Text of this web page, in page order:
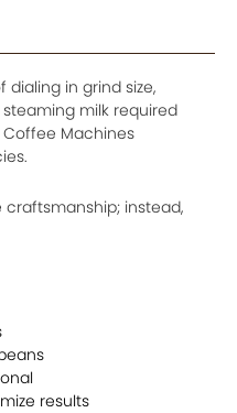
dialing in grind size,
milk required
Machines
instead,
results